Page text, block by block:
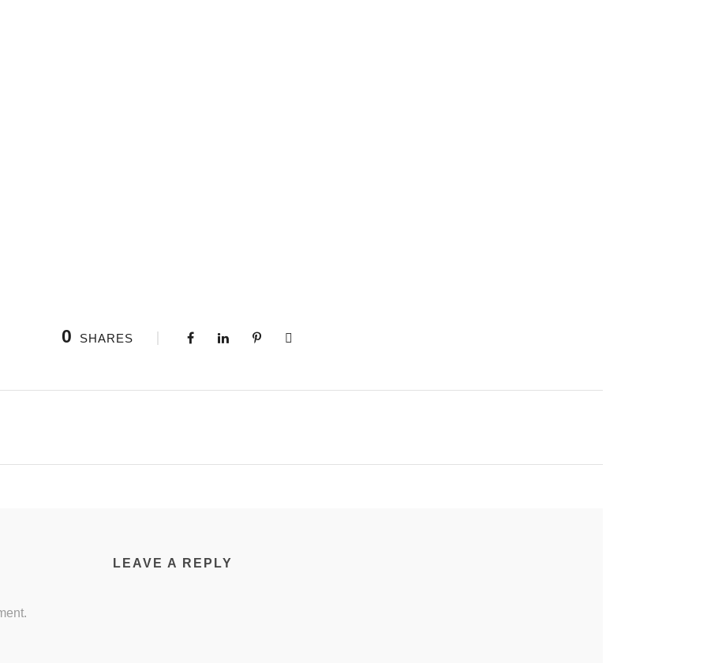
0 SHARES
LEAVE A REPLY